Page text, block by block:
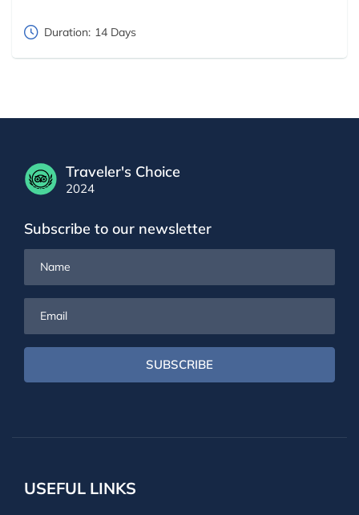
Duration: 14 Days
Traveler's Choice
2024
Subscribe to our newsletter
SUBSCRIBE
USEFUL LINKS